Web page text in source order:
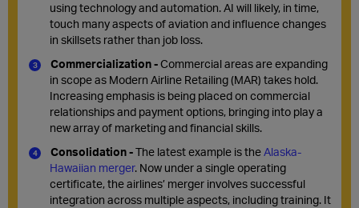
using technology and automation. AI will likely, in time,
touch many aspects of aviation and influence changes
in skillsets rather than job loss.
Commercialization -Commercial areas are expanding
in scope as Modern Airline Retailing (MAR) takes hold.
Increasing emphasis is being placed on commercial
relationships and payment options, bringing into play a
new array of marketing and financial skills.
Consolidation -The latest example is theAlaska-
Hawaiian merger. Now undera single operating
certificate, the airlines’ merger involvessuccessful
integration across multiple aspects, includingtraining. It